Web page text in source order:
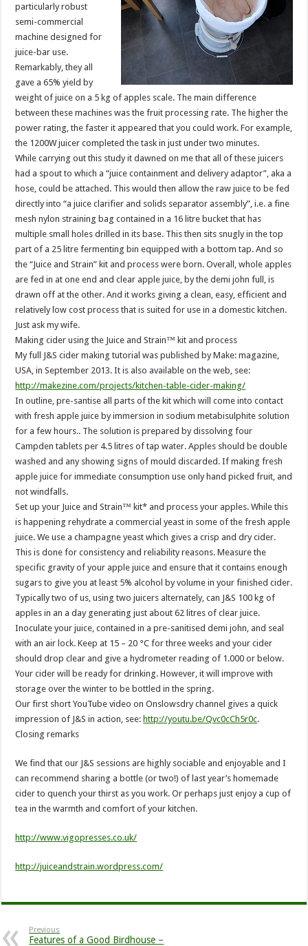
particularly robust
semi-commercial
machine designed for
juice-bar use.
Remarkably, they all
gave a 65% yield by
weight of juice on a 5 kg of apples scale. The main difference
between these machines was the fruit processing rate. The higher the
power rating, the faster it appeared that you could work. For example,
the 1200W juicer completed the task in just under two minutes.
While carrying out this study it dawned on me that all of these juicers
had a spout to which a “juice containment and delivery adaptor”, aka a
hose, could be attached. This would then allow the raw juice to be fed
directly into “a juice clarifier and solids separator assembly”, i.e. a fine
mesh nylon straining bag contained in a 16 litre bucket that has
multiple small holes drilled in its base. This then sits snugly in the top
part of a 25 litre fermenting bin equipped with a bottom tap. And so
the “Juice and Strain” kit and process were born. Overall, whole apples
are fed in at one end and clear apple juice, by the demi john full, is
drawn off at the other. And it works giving a clean, easy, efficient and
relatively low cost process that is suited for use in a domestic kitchen.
Just ask my wife.
Making cider using the Juice and Strain™ kit and process
My full J&S cider making tutorial was published by Make: magazine,
USA, in September 2013. It is also available on the web, see:
http://makezine.com/projects/kitchen-table-cider-making/
In outline, pre-santise all parts of the kit which will come into contact
with fresh apple juice by immersion in sodium metabisulphite solution
for a few hours.. The solution is prepared by dissolving four
Campden tablets per 4.5 litres of tap water. Apples should be double
washed and any showing signs of mould discarded. If making fresh
apple juice for immediate consumption use only hand picked fruit, and
not windfalls.
Set up your Juice and Strain™ kit* and process your apples. While this
is happening rehydrate a commercial yeast in some of the fresh apple
juice. We use a champagne yeast which gives a crisp and dry cider.
This is done for consistency and reliability reasons. Measure the
specific gravity of your apple juice and ensure that it contains enough
sugars to give you at least 5% alcohol by volume in your finished cider.
Typically two of us, using two juicers alternately, can J&S 100 kg of
apples in an a day generating just about 62 litres of clear juice.
Inoculate your juice, contained in a pre-sanitised demi john, and seal
with an air lock. Keep at 15 – 20 °C for three weeks and your cider
should drop clear and give a hydrometer reading of 1.000 or below.
Your cider will be ready for drinking. However, it will improve with
storage over the winter to be bottled in the spring.
Our first short YouTube video on Onslowsdry channel gives a quick
impression of J&S in action, see:http://youtu.be/Qvc0cCh5r0c.
Closing remarks
We find that our J&S sessions are highly sociable and enjoyable and I
can recommend sharing a bottle (or two!) of last year’s homemade
cider to quench your thirst as you work. Or perhaps just enjoy a cup of
tea in the warmth and comfort of your kitchen.
http://www.vigopresses.co.uk/
http://juiceandstrain.wordpress.com/
Previous
Features of a Good Birdhouse –